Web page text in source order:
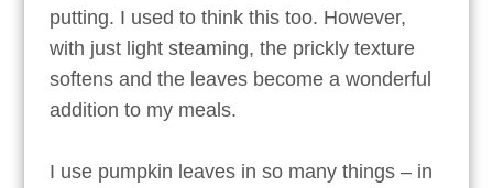
putting. I used to think this too. However,
with just light steaming, the prickly texture
softens and the leaves become a wonderful
addition to my meals.
I use pumpkin leaves in so many things – in